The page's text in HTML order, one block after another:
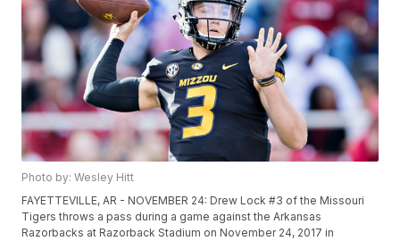
Photo by: Wesley Hitt
FAYETTEVILLE, AR - NOVEMBER 24: Drew Lock #3 of the Missouri
Tigers throws a pass during a game against the Arkansas
Razorbacks at Razorback Stadium on November 24, 2017 in